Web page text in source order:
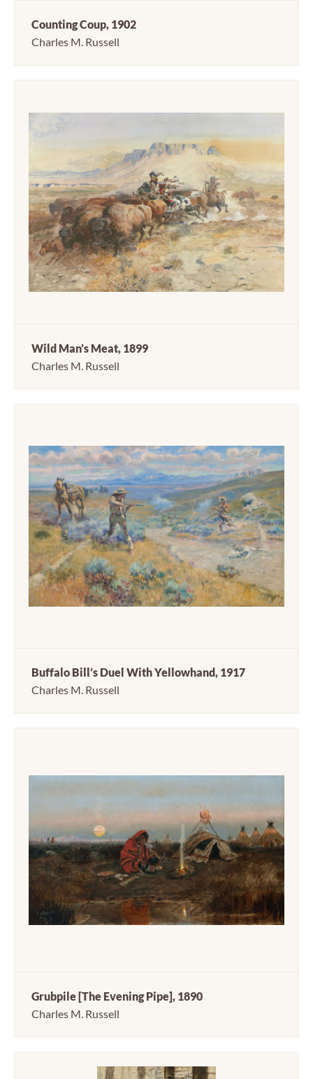
Counting Coup, 1902
Charles M. Russell
Wild Man’s Meat, 1899
Charles M. Russell
Buffalo Bill’s Duel With Yellowhand, 1917
Charles M. Russell
Grubpile [The Evening Pipe], 1890
Charles M. Russell